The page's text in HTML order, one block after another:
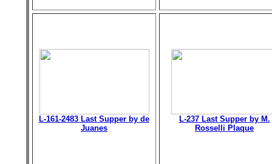
L-161-2483 Last Supper by de
Juanes
L-237 Last Supper by M.
Rosselli Plaque